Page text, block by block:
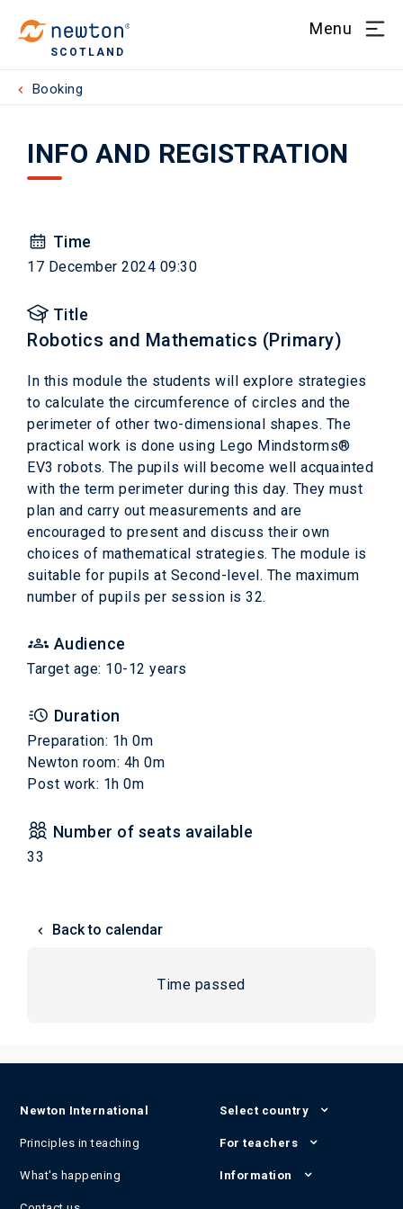
SCOTLAND
Menu
Booking
INFO AND REGISTRATION
Time
17 December 2024 09:30
Title
Robotics and Mathematics (Primary)
In this module the students will explore strategies
to calculate the circumference of circles and the
perimeter of other two-dimensional shapes. The
practical work is done using Lego Mindstorms®
EV3 robots. The pupils will become well acquainted
with the term perimeter during this day. They must
plan and carry out measurements and are
encouraged to present and discuss their own
choices of mathematical strategies. The module is
suitable for pupils at Second-level. The maximum
number of pupils per session is 32.
Audience
Target age: 10-12 years
Duration
Preparation: 1h 0m
Newton room: 4h 0m
Post work: 1h 0m
Number of seats available
33
Back to calendar
Time passed
Newton International
Principles in teaching
What's happening
Select country
For teachers
Information